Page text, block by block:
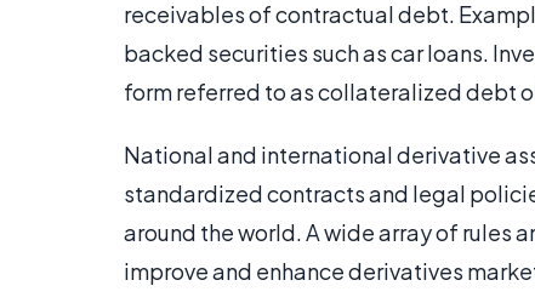
receivables of contractual debt.
backed securities such as car loans.
form referred to as collateralized debt
National and international derivative
standardized contracts and legal
around the world. A wide array of rules
improve and enhance derivatives